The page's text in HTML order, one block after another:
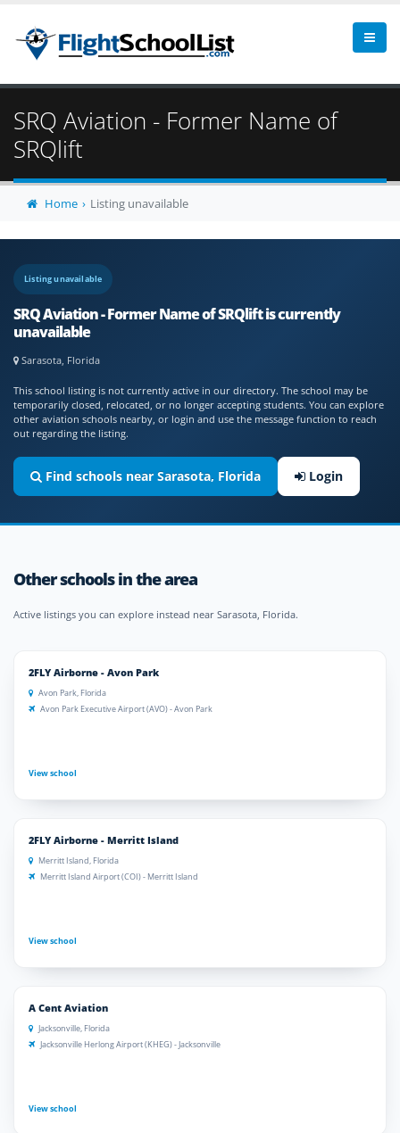
SRQ Aviation - Former Name of
SRQlift
Home Listing unavailable
Listing unavailable
SRQ Aviation - Former Name of SRQlift is currently
unavailable
Sarasota, Florida
This school listing is not currently active in our directory. The school may be
temporarily closed, relocated, or no longer accepting students. You can explore
other aviation schools nearby, or login and use the message function to reach
out regarding the listing.
Find schools near Sarasota, Florida Login
Other schools in the area
Active listings you can explore instead near Sarasota, Florida.
2FLY Airborne - Avon Park
Avon Park, Florida
Avon Park Executive Airport (AVO) - Avon Park
View school
2FLY Airborne - Merritt Island
Merritt Island, Florida
Merritt Island Airport (COI) - Merritt Island
View school
A Cent Aviation
Jacksonville, Florida
Jacksonville Herlong Airport (KHEG) - Jacksonville
View school